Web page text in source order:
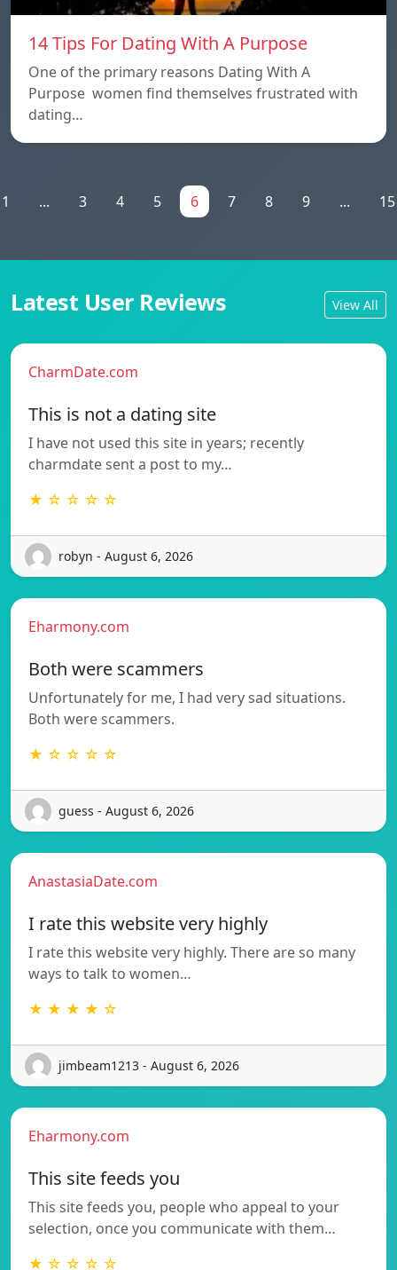
14 Tips For Dating With A Purpose
One of the primary reasons Dating With A
Purpose women find themselves frustrated with
dating…
1 ... 3 4 5 6 7 8 9 ... 15
Latest User Reviews View All
CharmDate.com
This is not a dating site
I have not used this site in years; recently
charmdate sent a post to my…
★ ☆ ☆ ☆ ☆
robyn - August 6, 2026
Eharmony.com
Both were scammers
Unfortunately for me, I had very sad situations.
Both were scammers.
★ ☆ ☆ ☆ ☆
guess - August 6, 2026
AnastasiaDate.com
I rate this website very highly
I rate this website very highly. There are so many
ways to talk to women…
★ ★ ★ ★ ☆
jimbeam1213 - August 6, 2026
Eharmony.com
This site feeds you
This site feeds you, people who appeal to your
selection, once you communicate with them…
★ ☆ ☆ ☆ ☆